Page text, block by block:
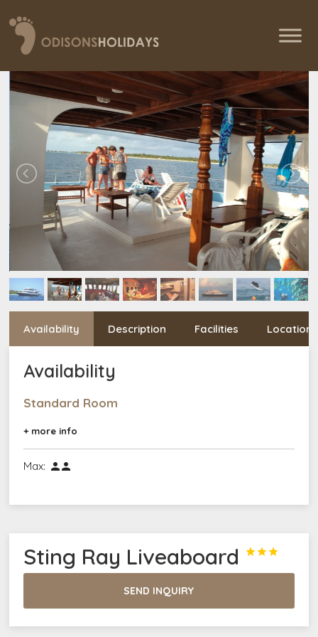
Availability Description Facilities Location
Availability
Standard Room
+ more info
Max: 
Sting Ray Liveaboard 


SEND INQUIRY